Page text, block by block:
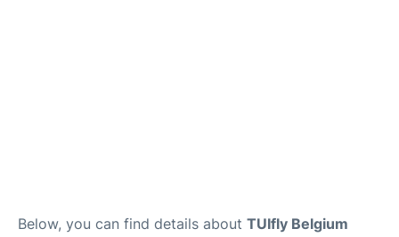
Below, you can find details about TUIfly Belgium